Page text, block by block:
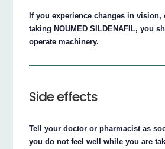
If you experience changes in vision,
taking NOUMED SILDENAFIL, you
operate machinery.
Side effects
Tell your doctor or pharmacist as
you do not feel well while you are